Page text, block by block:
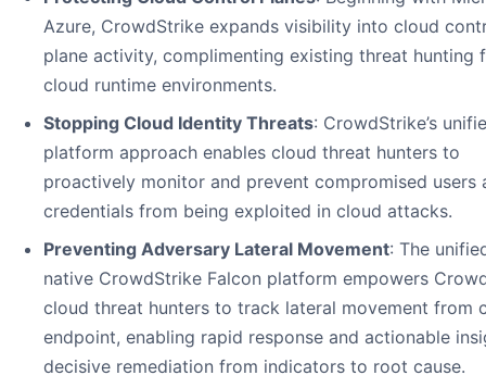
Azure, CrowdStrike expands visibility into cloud
plane activity, complimenting existing threat hunting
cloud runtime environments.
Stopping Cloud Identity Threats: CrowdStrike’s
platform approach enables cloud threat hunters to
proactively monitor and prevent compromised users
credentials from being exploited in cloud attacks.
Preventing Adversary Lateral Movement: The
native CrowdStrike Falcon platform empowers
cloud threat hunters to track lateral movement from
endpoint, enabling rapid response and actionable
decisive remediation from indicators to root cause.